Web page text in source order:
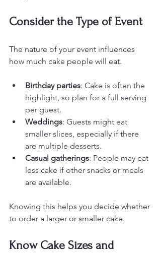
Consider the Type of Event
The nature of your event influences
how much cake people will eat.
Birthday parties: Cake is often the
highlight, so plan for a full serving
per guest.
Weddings: Guests might eat
smaller slices, especially if there
are multiple desserts.
Casual gatherings: People may eat
less cake if other snacks or meals
are available.
Knowing this helps you decide whether
to order a larger or smaller cake.
Know Cake Sizes and